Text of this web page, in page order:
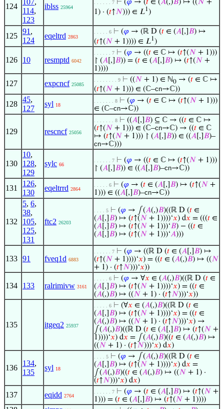
124
107,
114,
123
iblss 25964
. . . . . . 7 ⊢ (𝜑 → (𝑡 ∈ (𝐴(,)𝐵) ↦ ((𝑁 +
1) · (𝑡↑𝑁))) ∈ 𝐿1 )
125
91 ,
124
eqeltrd 2863
. . . . . 6 ⊢ (𝜑 → (ℝ D (𝑡 ∈ (𝐴 [,] 𝐵) ↦
(𝑡↑(𝑁 + 1)))) ∈ 𝐿1 )
126 10 resmptd 6042
. . . . . . 7 ⊢ (𝜑 → ((𝑡 ∈ ℂ ↦ (𝑡↑(𝑁 + 1)))
↾ (𝐴 [,] 𝐵)) = (𝑡 ∈ (𝐴 [,] 𝐵) ↦ (𝑡↑(𝑁 +
1))))
127 expcncf 25085
. . . . . . . . 9 ⊢ ((𝑁 + 1) ∈ ℕ0 → (𝑡 ∈ ℂ ↦
(𝑡↑(𝑁 + 1))) ∈ (ℂ–cn→ℂ))
128
45,
127
syl 18
. . . . . . . 8 ⊢ (𝜑 → (𝑡 ∈ ℂ ↦ (𝑡↑(𝑁 + 1)))
∈ (ℂ–cn→ℂ))
129 rescncf 25056
. . . . . . . 8 ⊢ ((𝐴 [,] 𝐵) ⊆ ℂ → ((𝑡 ∈ ℂ ↦
(𝑡↑(𝑁 + 1))) ∈ (ℂ–cn→ℂ) → ((𝑡 ∈ ℂ
↦ (𝑡↑(𝑁 + 1))) ↾ (𝐴 [,] 𝐵)) ∈ ((𝐴 [,] 𝐵)–
cn→ℂ)))
130
10,
128,
129
sylc 66
. . . . . . 7 ⊢ (𝜑 → ((𝑡 ∈ ℂ ↦ (𝑡↑(𝑁 + 1)))
↾ (𝐴 [,] 𝐵)) ∈ ((𝐴 [,] 𝐵)–cn→ℂ))
131
126,
130
eqeltrrd 2864
. . . . . 6 ⊢ (𝜑 → (𝑡 ∈ (𝐴 [,] 𝐵) ↦ (𝑡↑(𝑁 +
1))) ∈ ((𝐴 [,] 𝐵)–cn→ℂ))
132
5, 6,
38,
105,
125,
131
ftc2 26203
. . . . 5 ⊢ (𝜑 → ∫(𝐴(,)𝐵)((ℝ D (𝑡 ∈
(𝐴 [,] 𝐵) ↦ (𝑡↑(𝑁 + 1))))‘𝑥) d𝑥 = (((𝑡 ∈
(𝐴 [,] 𝐵) ↦ (𝑡↑(𝑁 + 1)))‘𝐵) − ((𝑡 ∈
(𝐴 [,] 𝐵) ↦ (𝑡↑(𝑁 + 1)))‘𝐴)))
133 91 fveq1d 6883
. . . . . . 7 ⊢ (𝜑 → ((ℝ D (𝑡 ∈ (𝐴 [,] 𝐵) ↦
(𝑡↑(𝑁 + 1))))‘𝑥) = ((𝑡 ∈ (𝐴(,)𝐵) ↦ ((𝑁
+ 1) · (𝑡↑𝑁)))‘𝑥))
134 133 ralrimivw 3161
. . . . . 6 ⊢ (𝜑 → ∀𝑥 ∈ (𝐴(,)𝐵)((ℝ D (𝑡 ∈
(𝐴 [,] 𝐵) ↦ (𝑡↑(𝑁 + 1))))‘𝑥) = ((𝑡 ∈
(𝐴(,)𝐵) ↦ ((𝑁 + 1) · (𝑡↑𝑁)))‘𝑥))
135 itgeq2 25937
. . . . . 6 ⊢ (∀𝑥 ∈ (𝐴(,)𝐵)((ℝ D (𝑡 ∈
(𝐴 [,] 𝐵) ↦ (𝑡↑(𝑁 + 1))))‘𝑥) = ((𝑡 ∈
(𝐴(,)𝐵) ↦ ((𝑁 + 1) · (𝑡↑𝑁)))‘𝑥) →
∫(𝐴(,)𝐵)((ℝ D (𝑡 ∈ (𝐴 [,] 𝐵) ↦ (𝑡↑(𝑁 +
1))))‘𝑥) d𝑥 = ∫(𝐴(,)𝐵)((𝑡 ∈ (𝐴(,)𝐵) ↦
((𝑁 + 1) · (𝑡↑𝑁)))‘𝑥) d𝑥)
136
134,
135
syl 18
. . . . 5 ⊢ (𝜑 → ∫(𝐴(,)𝐵)((ℝ D (𝑡 ∈
(𝐴 [,] 𝐵) ↦ (𝑡↑(𝑁 + 1))))‘𝑥) d𝑥 =
∫(𝐴(,)𝐵)((𝑡 ∈ (𝐴(,)𝐵) ↦ ((𝑁 + 1) ·
(𝑡↑𝑁)))‘𝑥) d𝑥)
137 eqidd 2764
. . . . . . 7 ⊢ (𝜑 → (𝑡 ∈ (𝐴 [,] 𝐵) ↦ (𝑡↑(𝑁 +
1))) = (𝑡 ∈ (𝐴 [,] 𝐵) ↦ (𝑡↑(𝑁 + 1))))